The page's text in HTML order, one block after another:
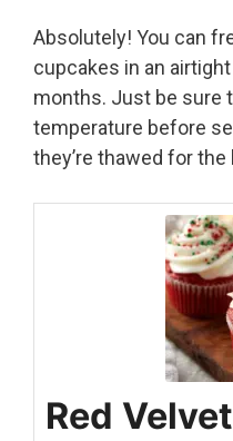
Absolutely! You can
cupcakes in an
months. Just be sure
temperature before
they’re thawed for
Red